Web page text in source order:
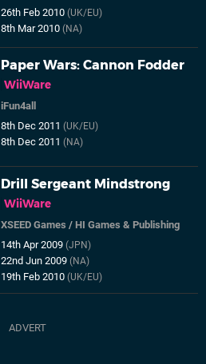
26th Feb 2010(UK/EU)
8th Mar 2010(NA)
Paper Wars: Cannon Fodder
WiiWare
iFun4all
8th Dec 2011(UK/EU)
8th Dec 2011(NA)
Drill Sergeant Mindstrong
WiiWare
XSEED Games /HI Games & Publishing
14th Apr 2009(JPN)
22nd Jun 2009(NA)
19th Feb 2010(UK/EU)